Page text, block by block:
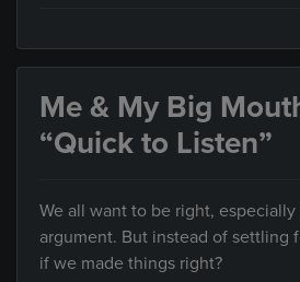
Me & My Big
“Quick to Listen”
We all want to be right,
argument. But instead of settling
if we made things right?